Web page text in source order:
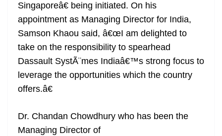
Singaporeâ€ being initiated. On his
appointment as Managing Director for India,
Samson Khaou said, â€œI am delighted to
take on the responsibility to spearhead
Dassault SystÃ¨mes Indiaâ€™s strong focus to
leverage the opportunities which the country
offers.â€
Dr. Chandan Chowdhury who has been the
Managing Director of